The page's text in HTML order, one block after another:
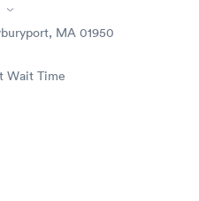
MA 01950
Wait Time